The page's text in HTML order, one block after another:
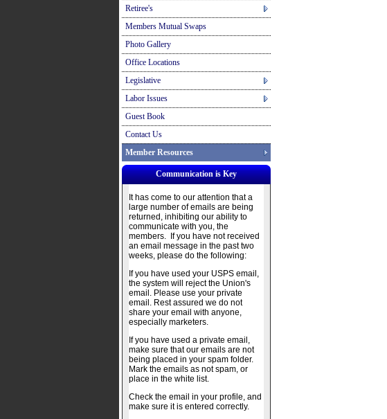
Retiree's
Members Mutual Swaps
Photo Gallery
Office Locations
Legislative
Labor Issues
Guest Book
Contact Us
Member Resources
Communication is Key
It has come to our attention that a
large number of emails are being
returned, inhibiting our ability to
communicate with you, the
members. If you have not received
an email message in the past two
weeks, please do the following:
If you have used your USPS email,
the system will reject the Union's
email. Please use your private
email. Rest assured we do not
share your email with anyone,
especially marketers.
If you have used a private email,
make sure that our emails are not
being placed in your spam folder.
Mark the emails as not spam, or
place in the white list.
Check the email in your profile, and
make sure it is entered correctly.